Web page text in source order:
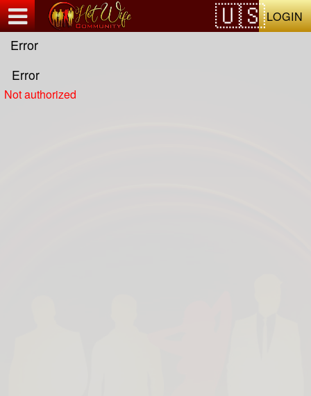
LOGIN
Error
Error
Not authorized
Test a string.